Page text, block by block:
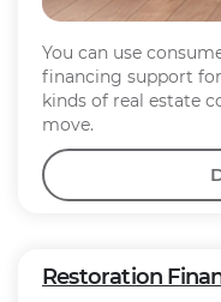
You can use
financing support
kinds of real estate
move.
Restoration